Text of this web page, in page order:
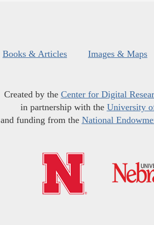
Books & Articles Images & Maps
Created by the Center for Digital
in partnership with the University
and funding from the National